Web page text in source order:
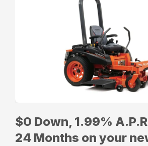
$0 Down, 1.99%
24 Months on your